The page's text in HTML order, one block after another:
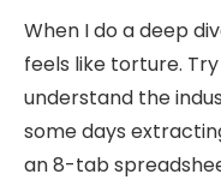
When I do a deep
feels like torture.
understand the
some days
an 8-tab